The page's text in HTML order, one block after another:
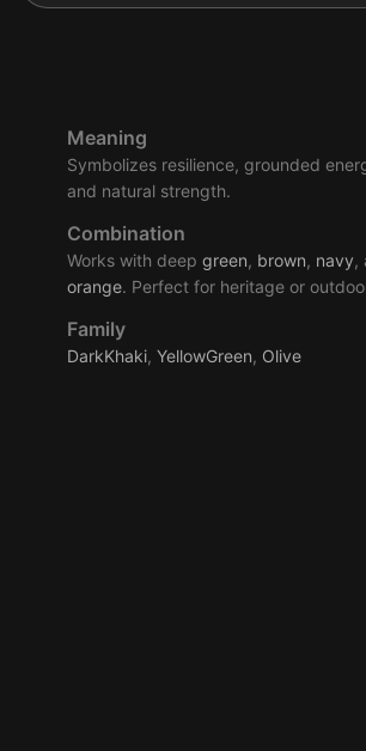
Meaning
Symbolizes resilience, grounded
and natural strength.
Combination
Works with deep green, brown, navy,
orange. Perfect for heritage or
Family
DarkKhaki, YellowGreen, Olive